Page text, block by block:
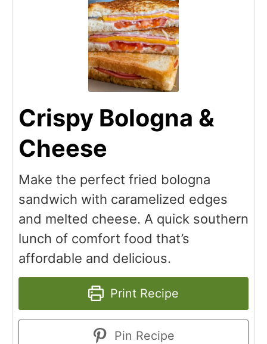
Crispy Bologna &
Cheese
Make the perfect fried bologna
sandwich with caramelized edges
and melted cheese. A quick southern
lunch of comfort food that’s
affordable and delicious.
Print Recipe
Pin Recipe